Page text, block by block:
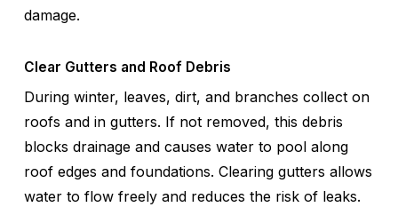
damage.
Clear Gutters and Roof Debris
During winter, leaves, dirt, and branches collect on
roofs and in gutters. If not removed, this debris
blocks drainage and causes water to pool along
roof edges and foundations. Clearing gutters allows
water to flow freely and reduces the risk of leaks.